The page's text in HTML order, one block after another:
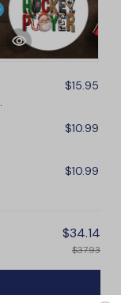
$15.95
$10.99
$10.99
$34.14
$37.93